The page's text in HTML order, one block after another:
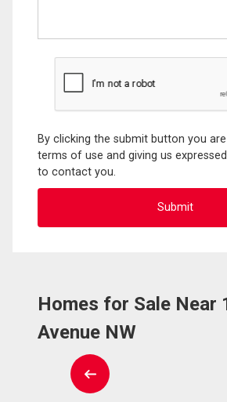
By clicking the submit button you
terms of use and giving us
to contact you.
Homes for Sale Near
Avenue NW